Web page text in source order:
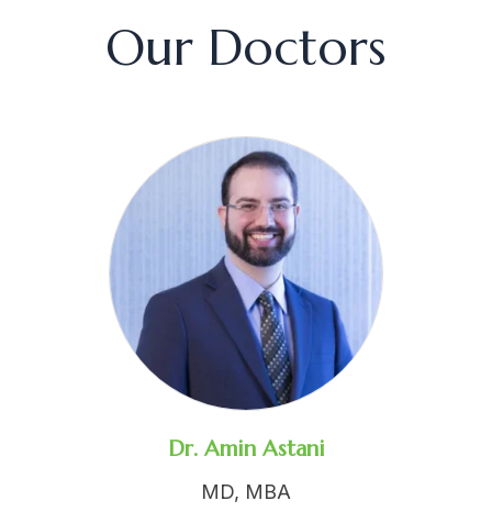
Our Doctors
Dr. Amin Astani
MD, MBA